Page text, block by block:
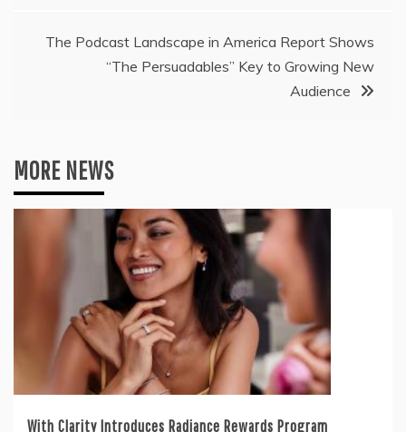
The Podcast Landscape in America Report Shows
“The Persuadables” Key to Growing New
Audience
MORE NEWS
With Clarity Introduces Radiance Rewards Program